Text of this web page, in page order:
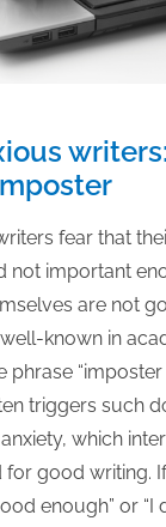
fear that
not important
are not
known in
phrase “imposter
triggers such
which
good writing. If
enough” or “I